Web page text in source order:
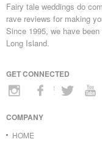
Fairy tale weddings do
rave reviews for making
Since 1995, we have
Long Island.
GET CONNECTED
COMPANY
HOME